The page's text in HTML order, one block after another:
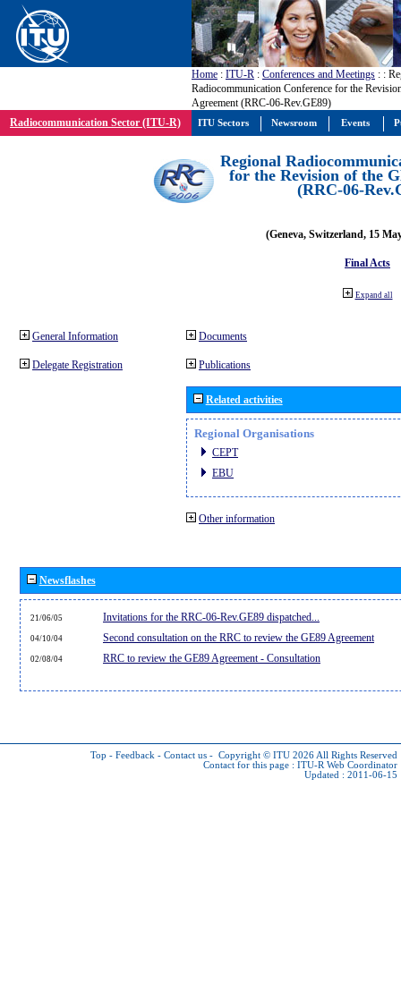
Home : ITU-R : Conferences and Meetings : :
Radiocommunication Conference for the
Agreement (RRC-06-Rev.GE89)
Radiocommunication Sector (ITU-R)
Regional
for the Revision of the
(RRC-06-
(Geneva, Switzerland, 15
Final Acts
Expand all
General Information
Delegate Registration
Documents
Publications
Related activities
Regional Organisations
CEPT
EBU
Other information
Newsflashes
21/06/05 Invitations for the RRC-06-Rev.GE89 dispatched...
04/10/04 Second consultation on the RRC to review the GE89 Agreement
02/08/04 RRC to review the GE89 Agreement - Consultation
Top - Feedback - Contact us - Copyright © ITU 2026 All Rights Reserved
Contact for this page : ITU-R Web Coordinator
Updated : 2011-06-15
ITU Sectors Newsroom Events